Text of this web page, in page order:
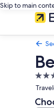
Skip to main
2.5
star